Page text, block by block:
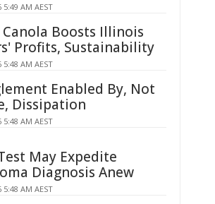
5:49 AM AEST
Boosts Illinois
Profits, Sustainability
5:48 AM AEST
Enabled By, Not
Dissipation
5:48 AM AEST
May Expedite
Diagnosis Anew
5:48 AM AEST